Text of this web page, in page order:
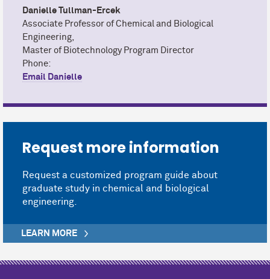
Danielle Tullman-Ercek
Associate Professor of Chemical and Biological
Engineering,
Master of Biotechnology Program Director
Phone:
Email Danielle
Request more information
Request a customized program guide about
graduate study in chemical and biological
engineering.
LEARN MORE